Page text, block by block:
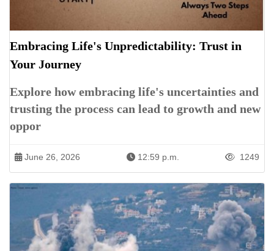
Embracing Life's Unpredictability: Trust in
Your Journey
Explore how embracing life's uncertainties and
trusting the process can lead to growth and new
oppor
June 26, 2026 12:59 p.m. 1249